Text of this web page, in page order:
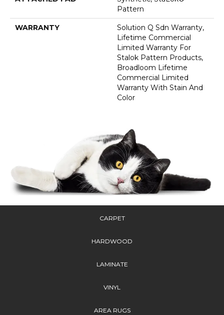
Pattern
WARRANTY
Solution Q Sdn Warranty,
Lifetime Commercial
Limited Warranty For
Stalok Pattern Products,
Broadloom Lifetime
Commercial Limited
Warranty With Stain And
Color
CARPET
HARDWOOD
LAMINATE
VINYL
AREA RUGS